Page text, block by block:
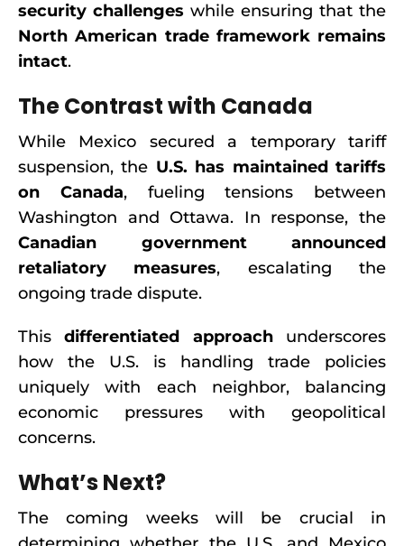
security challenges while ensuring that the
North American trade framework remains
intact.
The Contrast with Canada
While Mexico secured a temporary tariff
suspension, the U.S. has maintained tariffs
on Canada, fueling tensions between
Washington and Ottawa. In response, the
Canadian government announced
retaliatory measures, escalating the
ongoing trade dispute.
Thisdifferentiated approachunderscores
how the U.S. is handling trade policies
uniquely with each neighbor, balancing
economic pressures with geopolitical
concerns.
What’s Next?
The coming weeks will be crucial in